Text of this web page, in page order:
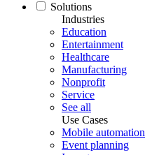
Solutions
Industries
Education
Entertainment
Healthcare
Manufacturing
Nonprofit
Service
See all
Use Cases
Mobile automation
Event planning